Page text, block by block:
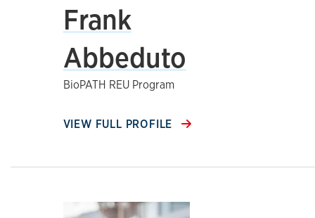
Frank
Abbeduto
BioPATH REU Program
VIEW FULL PROFILE